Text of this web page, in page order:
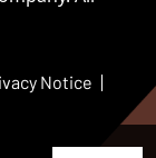
Notice